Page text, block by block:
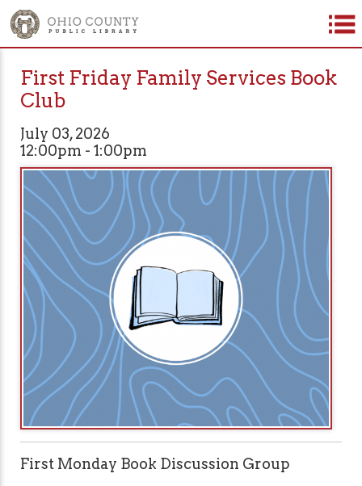
First Friday Family Services Book
Club
July 03, 2026
12:00pm - 1:00pm
First Monday Book Discussion Group